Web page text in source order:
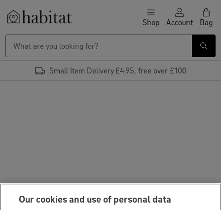
Skip to content Shop Account Bag
Small Item Delivery £4.95, free over £100
Our cookies and use of personal data